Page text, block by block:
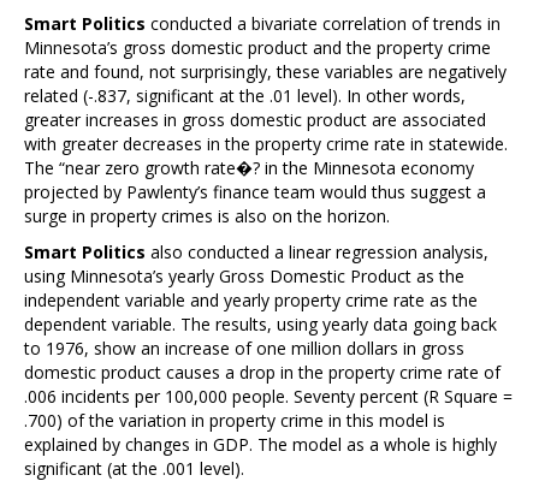
Smart Politics conducted a bivariate correlation of trends in
Minnesota’s gross domestic product and the property crime
rate and found, not surprisingly, these variables are negatively
related (-.837, significant at the .01 level). In other words,
greater increases in gross domestic product are associated
with greater decreases in the property crime rate in statewide.
The “near zero growth rate�? in the Minnesota economy
projected by Pawlenty’s finance team would thus suggest a
surge in property crimes is also on the horizon.
Smart Politics also conducted a linear regression analysis,
using Minnesota’s yearly Gross Domestic Product as the
independent variable and yearly property crime rate as the
dependent variable. The results, using yearly data going back
to 1976, show an increase of one million dollars in gross
domestic product causes a drop in the property crime rate of
.006 incidents per 100,000 people. Seventy percent (R Square =
.700) of the variation in property crime in this model is
explained by changes in GDP. The model as a whole is highly
significant (at the .001 level).